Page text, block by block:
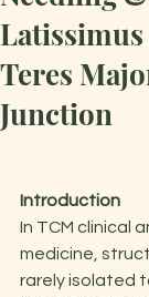
Teres
Junction
Introduction
In TCM clinical
medicine,
rarely isolated